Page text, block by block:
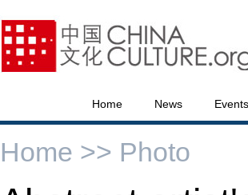
Home News Events
Home >> Photo